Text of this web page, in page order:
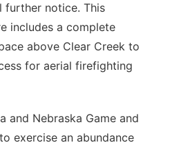
further notice. This
includes a complete
above Clear Creek to
for aerial firefighting
and Nebraska Game and
exercise an abundance